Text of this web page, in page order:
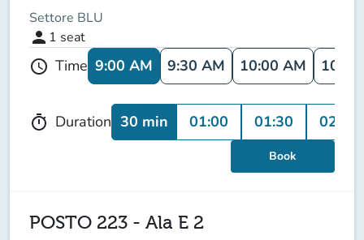
Settore BLU
person 1 seat
schedule Time 9:00 AM 9:30 AM 10:00 AM
timer Duration 30 min 01:00 01:30 02:00
Book
POSTO 223 - Ala E 2